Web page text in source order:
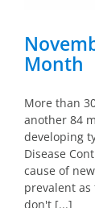
Month
More than
another 84
developing
Disease
cause of
prevalent
don't [...]